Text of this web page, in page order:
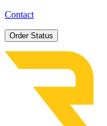
Contact
Order Status